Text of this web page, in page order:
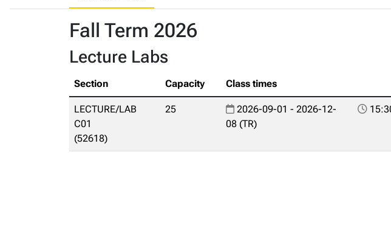
Fall Term 2026
Lecture Labs
Section Capacity Class times
LECTURE/LAB
C01
(52618)
25
2026-09-01 - 2026-12-
08 (TR)